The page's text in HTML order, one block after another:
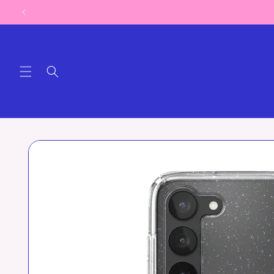
Skip to
content
Skip to